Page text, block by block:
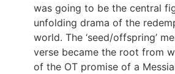
was going to be the central
unfolding drama of the
world. The ‘seed/offspring’
verse became the root from
of the OT promise of a